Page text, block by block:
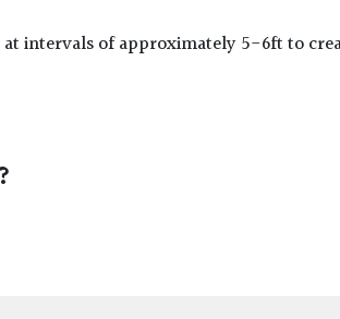
intervals of approximately 5-6ft to